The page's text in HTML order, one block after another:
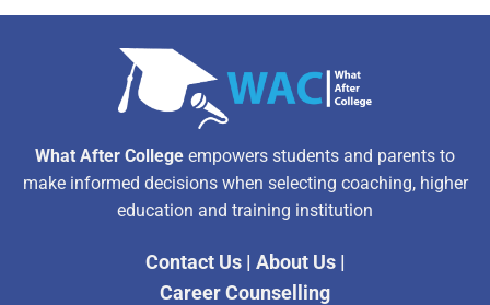
What After College empowers students and parents to
make informed decisions when selecting coaching, higher
education and training institution
Contact Us| About Us|
Career Counselling